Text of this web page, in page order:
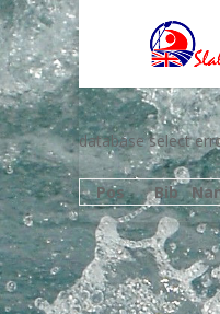
database select
Pos
Bib